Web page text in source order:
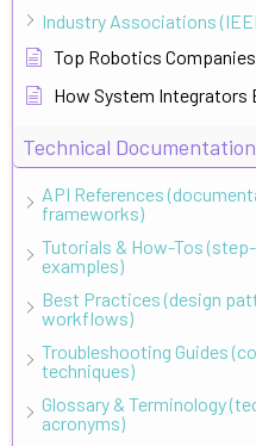
Industry Associations
Top Robotics
How System Integrators
Technical
API References
frameworks)
Tutorials & How-Tos
examples)
Best Practices (design
workflows)
Troubleshooting Guides
techniques)
Glossary & Terminology
acronyms)